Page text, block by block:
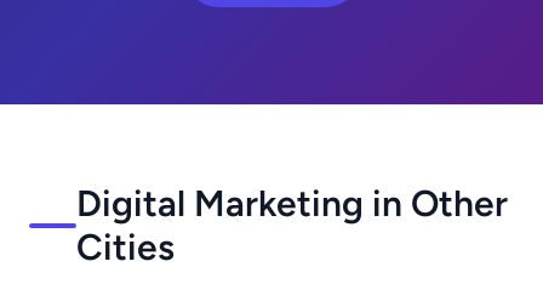
Digital Marketing in Other
Cities